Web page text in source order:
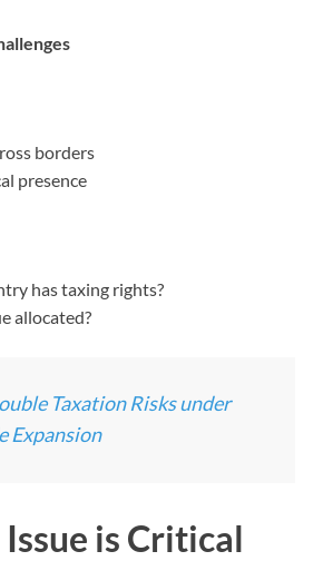
borders
presence
has taxing rights?
allocated?
Taxation Risks under
Expansion
is Critical